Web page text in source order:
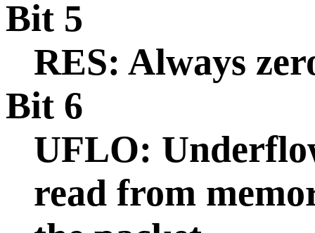
Bit 5
RES: Always
Bit 6
UFLO:
read from